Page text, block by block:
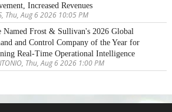
Increased Revenues
Thu, Aug 6 2026 10:05 PM
Named Frost & Sullivan's 2026 Global
and Control Company of the Year for
Real-Time Operational Intelligence
Thu, Aug 6 2026 1:00 PM